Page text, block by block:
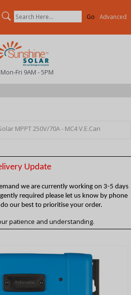
Search Advanced
Fri 9AM - 5PM
MPPT 250V/70A - MC4 V.E.Can
Update
we are currently working on 3-5 days
required please let us know by phone
our best to prioritise your order.
patience and understanding.